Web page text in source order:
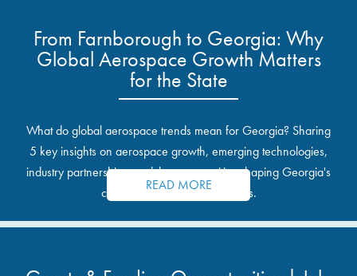
From Farnborough to Georgia: Why
Global Aerospace Growth Matters
for the State
What do global aerospace trends mean for Georgia? Sharing
5 key insights on aerospace growth, emerging technologies,
industry partnerships, and the opportunities shaping Georgia's
communities and industrial sites.
READ MORE